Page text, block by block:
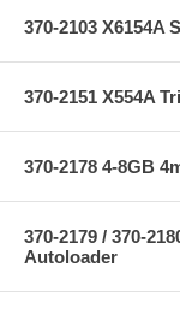
370-2103 X6154A
370-2151 X554A
370-2178 4-8GB
370-2179 / 370-
Autoloader